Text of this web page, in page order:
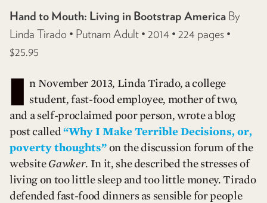
Hand to Mouth: Living in Bootstrap America By
Linda Tirado • Putnam Adult • 2014 • 224 pages •
$25.95
I n November 2013, Linda Tirado, a college
student, fast-food employee, mother of two,
and a self-proclaimed poor person, wrote a blog
post called “Why I Make Terrible Decisions, or,
poverty thoughts” on the discussion forum of the
website Gawker. In it, she described the stresses of
living on too little sleep and too little money. Tirado
defended fast-food dinners as sensible for people